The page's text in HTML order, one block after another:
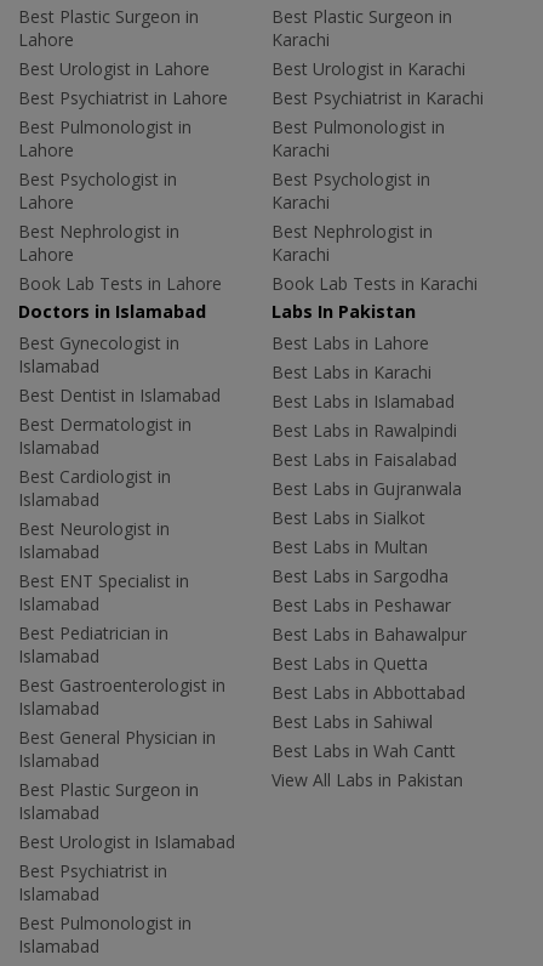
Best Plastic Surgeon in
Lahore
Best Urologist in Lahore
Best Psychiatrist in Lahore
Best Pulmonologist in
Lahore
Best Psychologist in
Lahore
Best Nephrologist in
Lahore
Book Lab Tests in Lahore
Best Plastic Surgeon in
Karachi
Best Urologist in Karachi
Best Psychiatrist in Karachi
Best Pulmonologist in
Karachi
Best Psychologist in
Karachi
Best Nephrologist in
Karachi
Book Lab Tests in Karachi
Doctors in Islamabad
Best Gynecologist in
Islamabad
Best Dentist in Islamabad
Best Dermatologist in
Islamabad
Best Cardiologist in
Islamabad
Best Neurologist in
Islamabad
Best ENT Specialist in
Islamabad
Best Pediatrician in
Islamabad
Best Gastroenterologist in
Islamabad
Best General Physician in
Islamabad
Best Plastic Surgeon in
Islamabad
Best Urologist in Islamabad
Best Psychiatrist in
Islamabad
Best Pulmonologist in
Islamabad
Labs In Pakistan
Best Labs in Lahore
Best Labs in Karachi
Best Labs in Islamabad
Best Labs in Rawalpindi
Best Labs in Faisalabad
Best Labs in Gujranwala
Best Labs in Sialkot
Best Labs in Multan
Best Labs in Sargodha
Best Labs in Peshawar
Best Labs in Bahawalpur
Best Labs in Quetta
Best Labs in Abbottabad
Best Labs in Sahiwal
Best Labs in Wah Cantt
View All Labs in Pakistan